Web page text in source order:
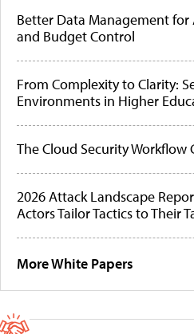
Better Data Management for
and Budget Control
From Complexity to Clarity:
Environments in Higher
The Cloud Security Workflow
2026 Attack Landscape
Actors Tailor Tactics to Their
More White Papers